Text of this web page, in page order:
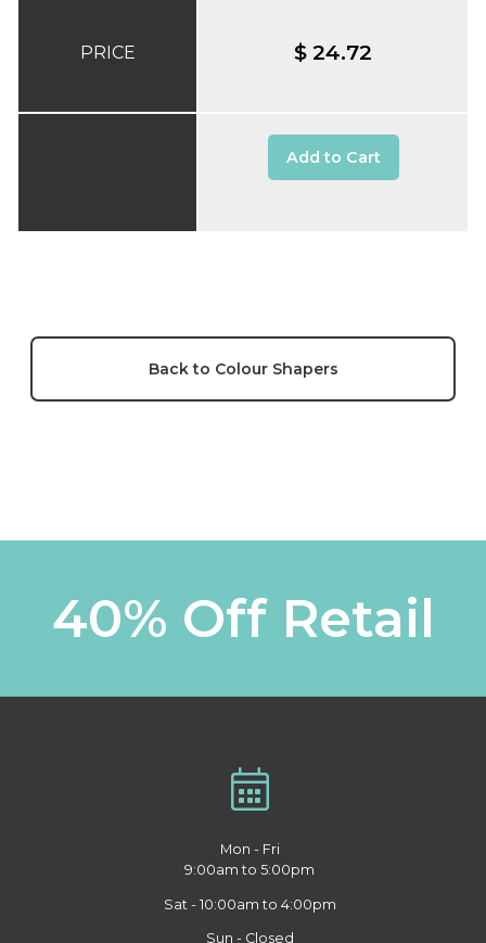
PRICE $ 24.72
Add to Cart
Back to Colour Shapers
40% Off Retail
Mon - Fri
9:00am to 5:00pm
Sat - 10:00am to 4:00pm
Sun - Closed